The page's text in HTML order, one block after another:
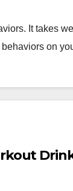
It takes
behaviors on